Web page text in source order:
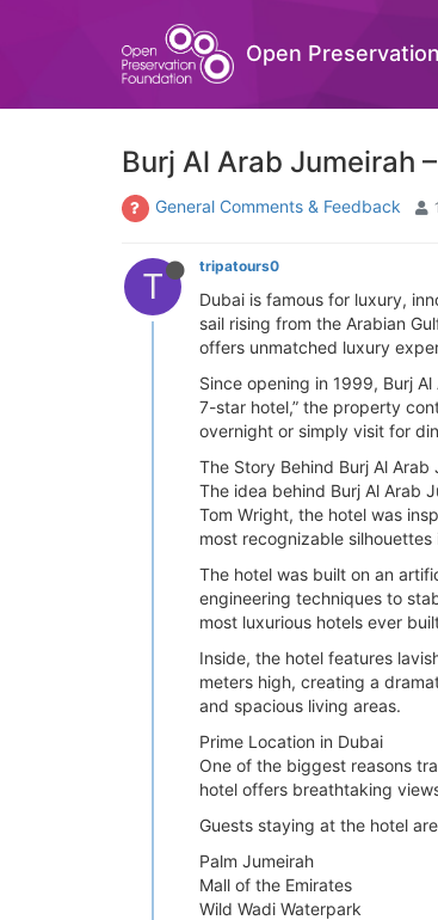
Open
Burj Al Arab Jumeirah
General Comments & Feedback 1
T tripatours0
Dubai is famous for luxury,
sail rising from the Arabian
offers unmatched luxury
Since opening in 1999, Burj
7-star hotel,” the property
overnight or simply visit for
The Story Behind Burj Al Arab
The idea behind Burj Al Arab
Tom Wright, the hotel was
most recognizable silhouettes
The hotel was built on an
engineering techniques to
most luxurious hotels ever
Inside, the hotel features
meters high, creating a
and spacious living areas.
Prime Location in Dubai
One of the biggest reasons
hotel offers breathtaking
Guests staying at the hotel
Palm Jumeirah
Mall of the Emirates
Wild Wadi Waterpark